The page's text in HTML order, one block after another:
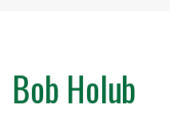
Bob Holub